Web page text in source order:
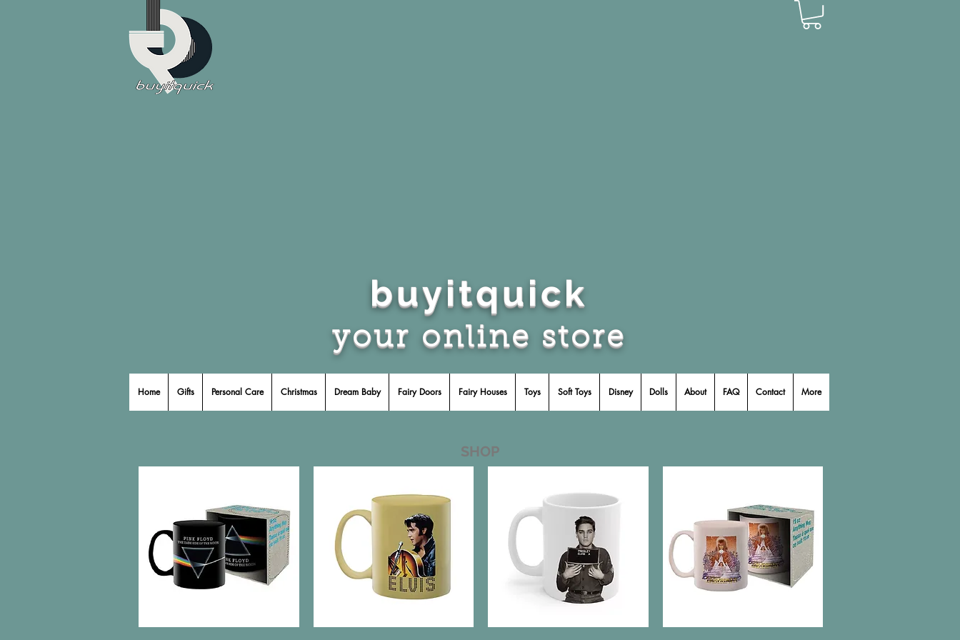
buyitquick
your online store
Home Gifts Personal Care Christmas Dream Baby Fairy Doors Fairy Houses Toys Soft Toys Disney Dolls About FAQ Contact More
SHOP